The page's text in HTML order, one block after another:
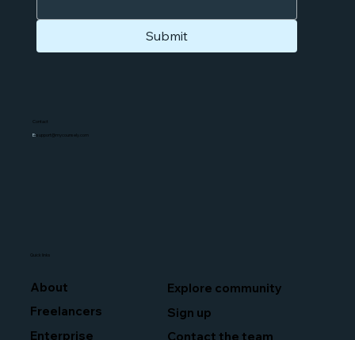
Quick links
Explore community
Sign up
Contact the team
Submit
About
Freelancers
Enterprise
Contact
E:support@mycounsely.com